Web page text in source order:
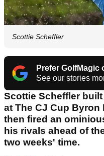
Scottie Scheffler
Prefer GolfMagic
See our stories
Scottie Scheffler
at The CJ Cup Byron
then fired an
his rivals ahead of
two weeks' time.